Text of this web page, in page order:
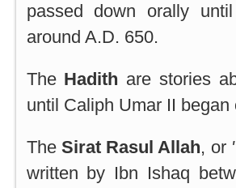
passed down orally
around A.D. 650.
The Hadith are stories
until Caliph Umar II
The Sirat Rasul Allah, or
written by Ibn Ishaq